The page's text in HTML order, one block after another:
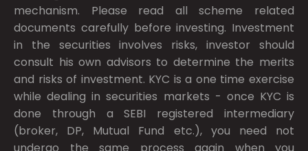
mechanism. Please read all scheme related
documents carefully before investing. Investment
in the securities involves risks, investor should
consult his own advisors to determine the merits
and risks of investment. KYC is a one time exercise
while dealing in securities markets - once KYC is
done through a SEBI registered intermediary
(broker, DP, Mutual Fund etc.), you need not
undergo the same process again when you